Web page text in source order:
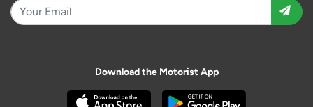
Download the Motorist App